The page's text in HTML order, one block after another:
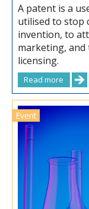
A patent is a
utilised to stop
invention, to
marketing,
licensing.
Read more
Event